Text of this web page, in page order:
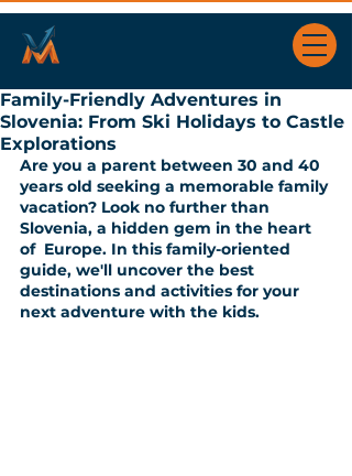
Family-Friendly Adventures in
Slovenia: From Ski Holidays to Castle
Explorations
Are you a parent between 30 and 40
years old seeking a memorable family
vacation? Look no further than
Slovenia, a hidden gem in the heart
of  Europe. In this family-oriented
guide, we'll uncover the best
destinations and activities for your
next adventure with the kids.